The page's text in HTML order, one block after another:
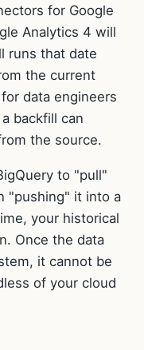
for Google
Analytics 4 will
runs that date
the current
data engineers
backfill can
the source.
to "pull"
"pushing" it into a
your historical
Once the data
it cannot be
of your cloud